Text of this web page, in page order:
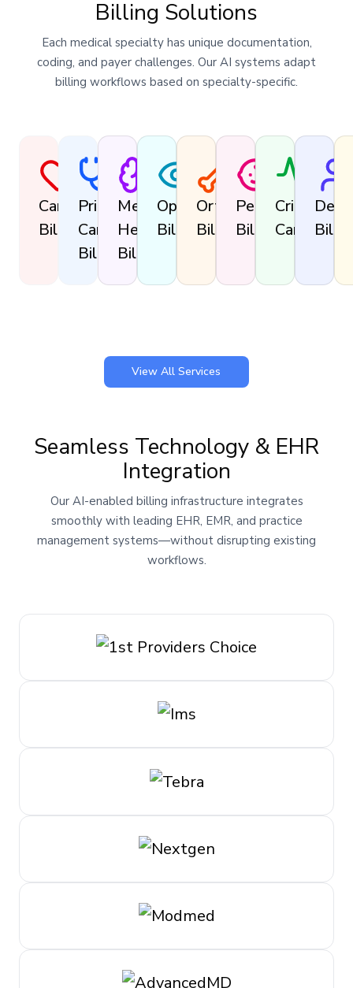
Billing Solutions
Each medical specialty has unique documentation,
coding, and payer challenges. Our AI systems adapt
billing workflows based on specialty-specific.
Cardiology
Billing
Primary
Care
Billing
Mental
Health
Billing
Ophthalmology
Billing
Orthopedics
Billing
Pediatrics
Billing
Critical
Care
View All Services
Seamless Technology & EHR
Integration
Our AI-enabled billing infrastructure integrates
smoothly with leading EHR, EMR, and practice
management systems—without disrupting existing
workflows.